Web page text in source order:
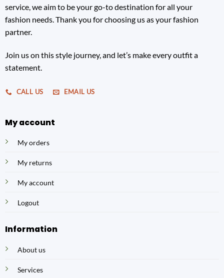
service, we aim to be your go-to destination for all your
fashion needs. Thank you for choosing us as your fashion
partner.
Join us on this style journey, and let’s make every outfit a
statement.
CALL US EMAIL US
My account
My orders
My returns
My account
Logout
Information
About us
Services